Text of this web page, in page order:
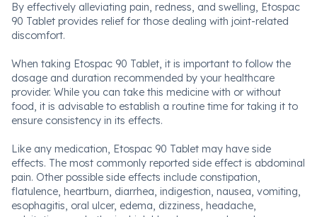
By effectively alleviating pain, redness, and swelling, Etospac
90 Tablet provides relief for those dealing with joint-related
discomfort.
When taking Etospac 90 Tablet, it is important to follow the
dosage and duration recommended by your healthcare
provider. While you can take this medicine with or without
food, it is advisable to establish a routine time for taking it to
ensure consistency in its effects.
Like any medication, Etospac 90 Tablet may have side
effects. The most commonly reported side effect is abdominal
pain. Other possible side effects include constipation,
flatulence, heartburn, diarrhea, indigestion, nausea, vomiting,
esophagitis, oral ulcer, edema, dizziness, headache,